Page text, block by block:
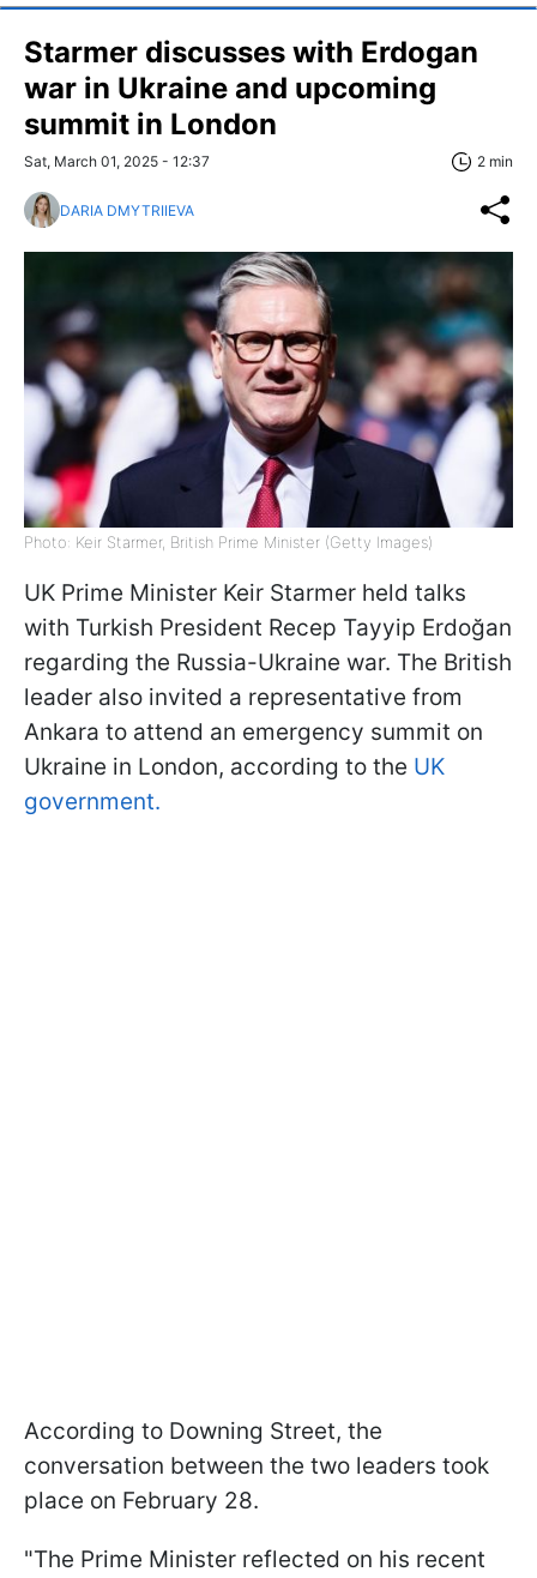
Starmer discusses with Erdogan
war in Ukraine and upcoming
summit in London
Sat, March 01, 2025 - 12:37 2 min
DARIA DMYTRIIEVA
Photo: Keir Starmer, British Prime Minister (Getty Images)
UK Prime Minister Keir Starmer held talks
with Turkish President Recep Tayyip Erdoğan
regarding the Russia-Ukraine war. The British
leader also invited a representative from
Ankara to attend an emergency summit on
Ukraine in London, according to the UK
government.
According to Downing Street, the
conversation between the two leaders took
place on February 28.
"The Prime Minister reflected on his recent